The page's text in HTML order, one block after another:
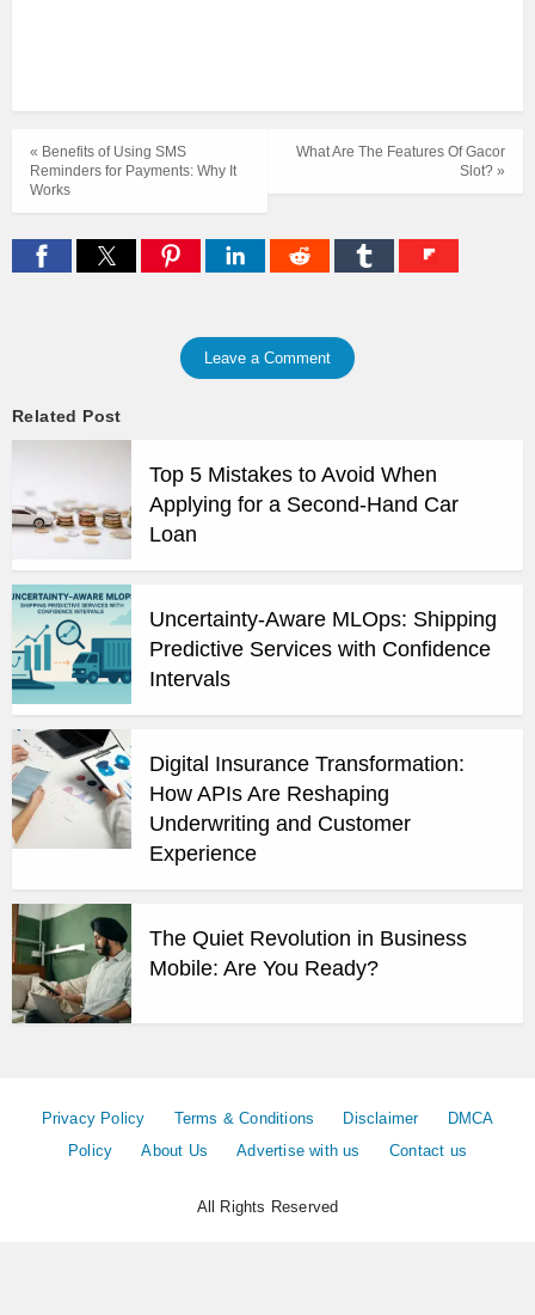
What Are The Features Of Gacor
Slot? »
« Benefits of Using SMS
Reminders for Payments: Why It
Works
Leave a Comment
Related Post
Top 5 Mistakes to Avoid When
Applying for a Second-Hand Car
Loan
Uncertainty-Aware MLOps: Shipping
Predictive Services with Confidence
Intervals
Digital Insurance Transformation:
How APIs Are Reshaping
Underwriting and Customer
Experience
The Quiet Revolution in Business
Mobile: Are You Ready?
Privacy Policy Terms & Conditions Disclaimer
DMCA
Policy
About Us Advertise with us Contact us
All Rights Reserved